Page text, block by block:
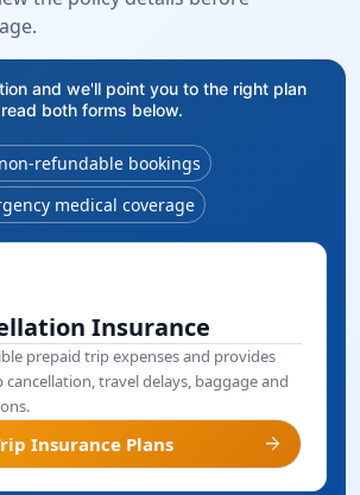
and we'll point you to the right plan
both forms below.
refundable bookings
medical coverage
Insurance
prepaid trip expenses and provides
travel delays, baggage and
Insurance Plans arrow_forward